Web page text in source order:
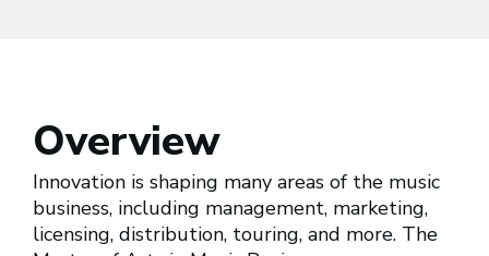
Overview
Innovation is shaping many areas of the music
business, including management, marketing,
licensing, distribution, touring, and more. The